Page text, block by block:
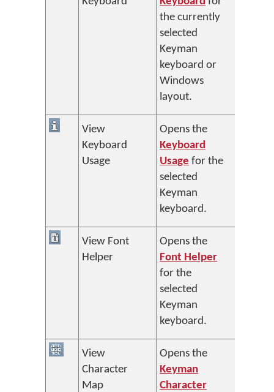
the currently
selected
Keyman
keyboard or
Windows
layout.
View
Keyboard
Usage
Opens the
Keyboard
Usage for the
selected
Keyman
keyboard.
View Font
Helper
Opens the
Font Helper
for the
selected
Keyman
keyboard.
View
Character
Map
Opens the
Keyman
Character